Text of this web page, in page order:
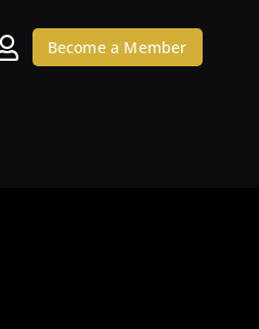
Become a Member